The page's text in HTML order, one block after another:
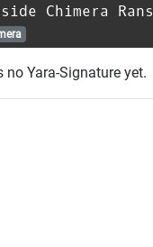
Chimera
no Yara-Signature yet.